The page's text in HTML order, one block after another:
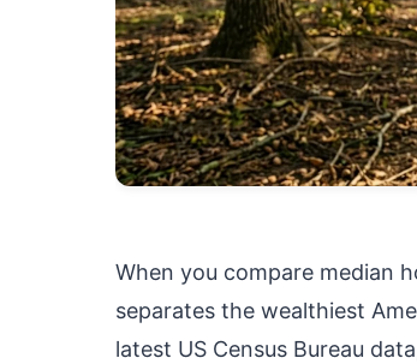
When you compare median
separates the wealthiest
latest US Census Bureau